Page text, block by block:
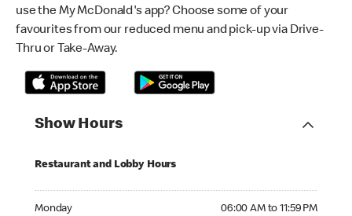
use the My McDonald's app? Choose some of your
favourites from our reduced menu and pick-up via Drive-
Thru or Take-Away.
Show Hours
Restaurant and Lobby Hours
Monday 06:00 AM to 11:59 PM